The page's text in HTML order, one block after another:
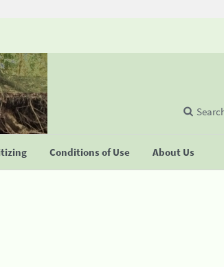
Conditions of Use About Us